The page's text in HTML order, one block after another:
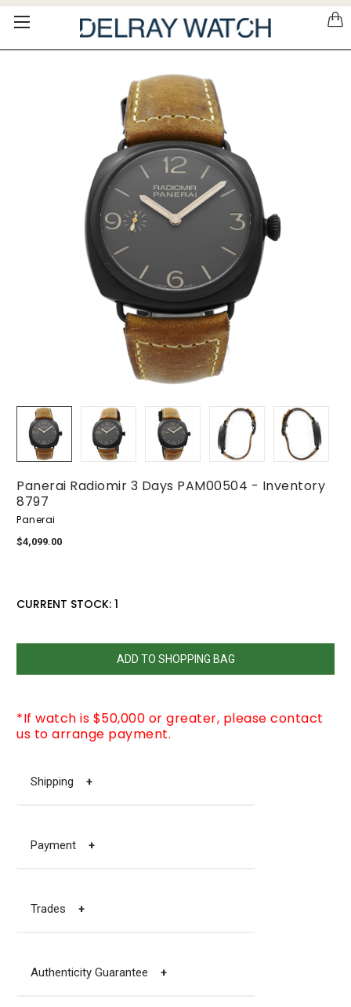
Please
note:
Panerai Radiomir 3 Days PAM00504 - Inventory
8797
Panerai
$4,099.00
CURRENT STOCK: 1
*If watch is $50,000 or greater, please contact
us to arrange payment.
Shipping +
Payment +
Trades +
Authenticity Guarantee +